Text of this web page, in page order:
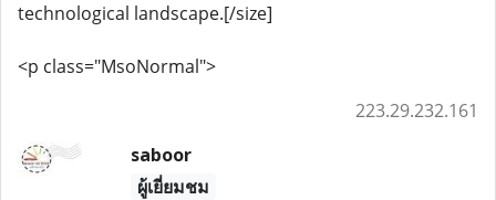
technological landscape.[/size]
<p class="MsoNormal">
223.29.232.161
saboor
ผู้เยี่ยมชม